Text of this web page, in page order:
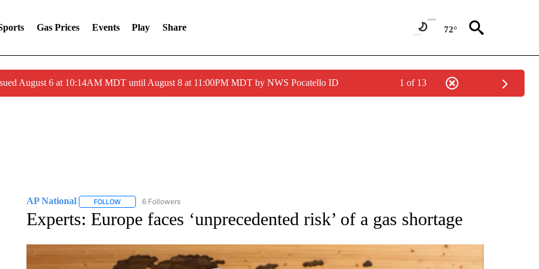
Gas Prices Events Play Share 72°
August 6 at 10:14AM MDT until August 8 at 11:00PM MDT by NWS Pocatello ID 1 of 13
AP National FOLLOWFOLLOW "AP NATIONAL" TO RECEIVE NOTIFICATIONS ABOUT NEW PAGES ON "AP NATIONAL".
6 Followers
Experts: Europe faces ‘unprecedented risk’ of a gas shortage